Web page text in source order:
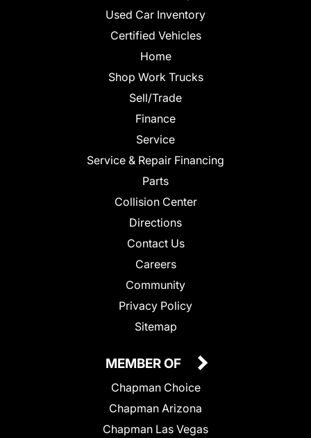
Used Car Inventory
Certified Vehicles
Home
Shop Work Trucks
Sell/Trade
Finance
Service
Service & Repair Financing
Parts
Collision Center
Directions
Contact Us
Careers
Community
Privacy Policy
Sitemap
MEMBER OF
Chapman Choice
Chapman Arizona
Chapman Las Vegas